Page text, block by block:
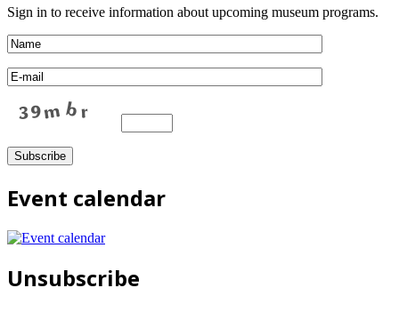
Sign in to receive information about upcoming museum programs.
Event calendar
Unsubscribe